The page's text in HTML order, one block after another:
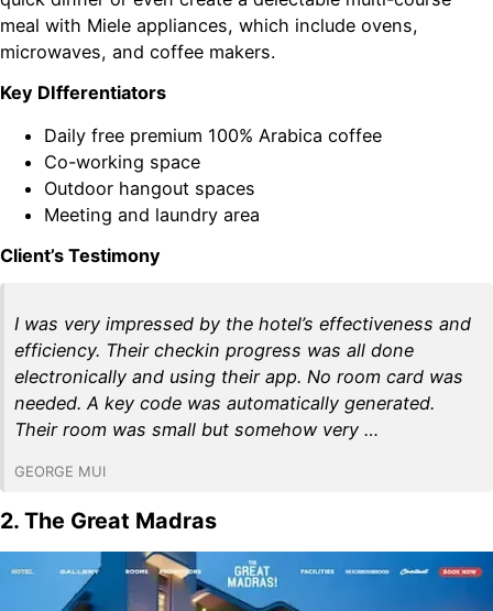
meal with Miele appliances, which include ovens,
microwaves, and coffee makers.
Key DIfferentiators
Daily free premium 100% Arabica coffee
Co-working space
Outdoor hangout spaces
Meeting and laundry area
Client’s Testimony
I was very impressed by the hotel’s effectiveness and
efficiency. Their checkin progress was all done
electronically and using their app. No room card was
needed. A key code was automatically generated.
Their room was small but somehow very …
GEORGE MUI
2. The Great Madras